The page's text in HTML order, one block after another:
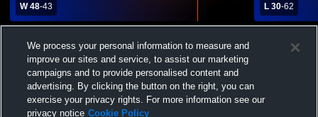
W 48-43
High School Womens Varsity Basketball
L 30-62
School vs
We process your personal information to measure and
improve our sites and service, to assist our marketing
campaigns and to provide personalised content and
advertising. By clicking the button on the right, you can
exercise your privacy rights. For more information see our
privacy notice Cookie Policy